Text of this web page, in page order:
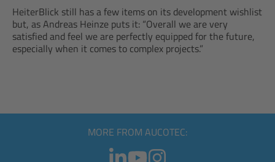
HeiterBlick still has a few items on its development wishlist
but, as Andreas Heinze puts it: “Overall we are very
satisfied and feel we are perfectly equipped for the future,
especially when it comes to complex projects.”
MORE FROM AUCOTEC: